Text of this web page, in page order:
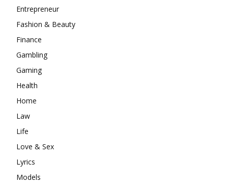
Entrepreneur
Fashion & Beauty
Finance
Gambling
Gaming
Health
Home
Law
Life
Love & Sex
Lyrics
Models